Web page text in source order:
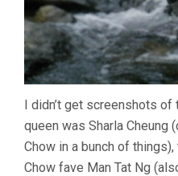
I didn’t get screenshots
queen was Sharla Cheung
Chow in a bunch of
Chow fave Man Tat Ng